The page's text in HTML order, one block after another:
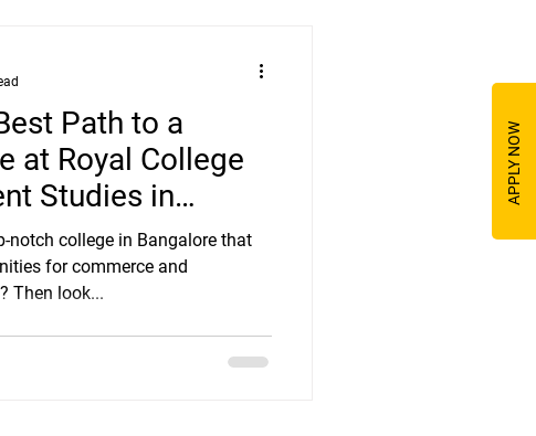
APPLY NOW
Path to a
at Royal College
Studies in
notch college in Bangalore that
for commerce and
Then look...